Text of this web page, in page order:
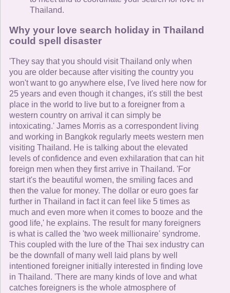
Thailand.
Why your love search holiday in Thailand
could spell disaster
'They say that you should visit Thailand only when
you are older because after visiting the country you
won't want to go anywhere else, I've lived here now for
25 years and even though it changes, it's still the best
place in the world to live but to a foreigner from a
western country on arrival it can simply be
intoxicating.' James Morris as a correspondent living
and working in Bangkok regularly meets western men
visiting Thailand. He is talking about the elevated
levels of confidence and even exhilaration that can hit
foreign men when they first arrive in Thailand. 'For
start it's the beautiful women, the smiling faces and
then the value for money. The dollar or euro goes far
further in Thailand in fact it can feel like 5 times as
much and even more when it comes to booze and the
good life,' he explains. The result for many foreigners
is what is called the 'two week millionaire' syndrome.
This coupled with the lure of the Thai sex industry can
be the downfall of many well laid plans by well
intentioned foreigner initially interested in finding love
in Thailand. 'There are many kinds of love and what
catches foreigners is the whole atmosphere of